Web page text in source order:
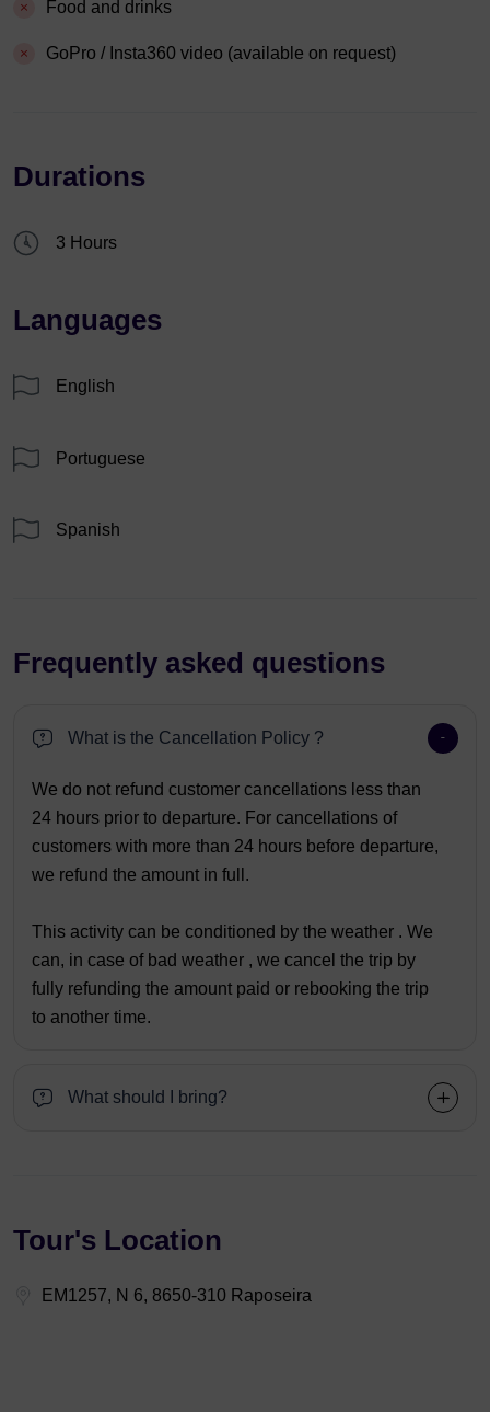
Food and drinks
GoPro / Insta360 video (available on request)
Durations
3 Hours
Languages
English
Portuguese
Spanish
Frequently asked questions
What is the Cancellation Policy ?
We do not refund customer cancellations less than
24 hours prior to departure. For cancellations of
customers with more than 24 hours before departure,
we refund the amount in full.
This activity can be conditioned by the weather . We
can, in case of bad weather , we cancel the trip by
fully refunding the amount paid or rebooking the trip
to another time.
What should I bring?
Tour's Location
EM1257, N 6, 8650-310 Raposeira